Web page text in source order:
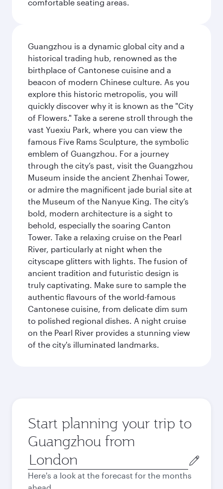
comfortable seating areas.
Guangzhou is a dynamic global city and a
historical trading hub, renowned as the
birthplace of Cantonese cuisine and a
beacon of modern Chinese culture. As you
explore this historic metropolis, you will
quickly discover why it is known as the "City
of Flowers." Take a serene stroll through the
vast Yuexiu Park, where you can view the
famous Five Rams Sculpture, the symbolic
emblem of Guangzhou. For a journey
through the city’s past, visit the Guangzhou
Museum inside the ancient Zhenhai Tower,
or admire the magnificent jade burial site at
the Museum of the Nanyue King. The city’s
bold, modern architecture is a sight to
behold, especially the soaring Canton
Tower. Take a relaxing cruise on the Pearl
River, particularly at night when the
cityscape glitters with lights. The fusion of
ancient tradition and futuristic design is
truly captivating. Make sure to sample the
authentic flavours of the world-famous
Cantonese cuisine, from delicate dim sum
to polished regional dishes. A night cruise
on the Pearl River provides a stunning view
of the city's illuminated landmarks.
Start planning your trip to
Guangzhou from
Origin
city
Here's a look at the forecast for the months